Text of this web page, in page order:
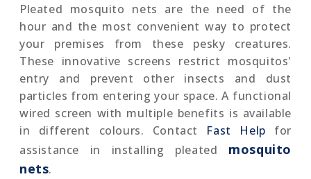
Pleated mosquito nets are the need of the
hour and the most convenient way to protect
your premises from these pesky creatures.
These innovative screens restrict mosquitos'
entry and prevent other insects and dust
particles from entering your space. A functional
wired screen with multiple benefits is available
in different colours. Contact Fast Help for
assistance in installing pleated mosquito
nets.